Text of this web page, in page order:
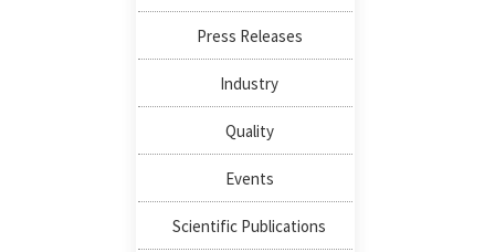
Press Releases
Industry
Quality
Events
Scientific Publications